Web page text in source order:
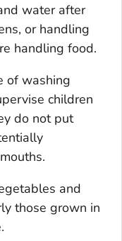
water after
or handling
handling food.
of washing
children
do not put
and
those grown in